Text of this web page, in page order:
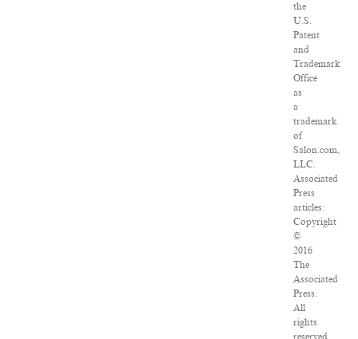
the
U.S.
Patent
and
Trademark
Office
as
a
trademark
of
Salon.com,
LLC.
Associated
Press
articles:
Copyright
©
2016
The
Associated
Press.
All
rights
reserved.